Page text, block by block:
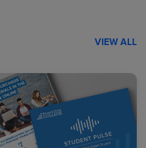
VIEW ALL